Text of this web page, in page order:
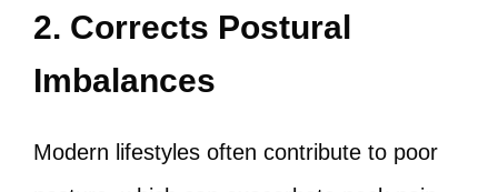
2. Corrects Postural
Imbalances
Modern lifestyles often contribute to poor